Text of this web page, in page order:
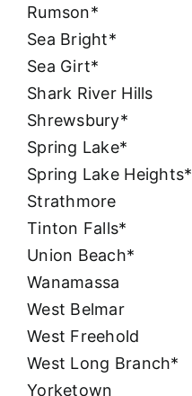
Rumson*
Sea Bright*
Sea Girt*
Shark River Hills
Shrewsbury*
Spring Lake*
Spring Lake Heights*
Strathmore
Tinton Falls*
Union Beach*
Wanamassa
West Belmar
West Freehold
West Long Branch*
Yorketown